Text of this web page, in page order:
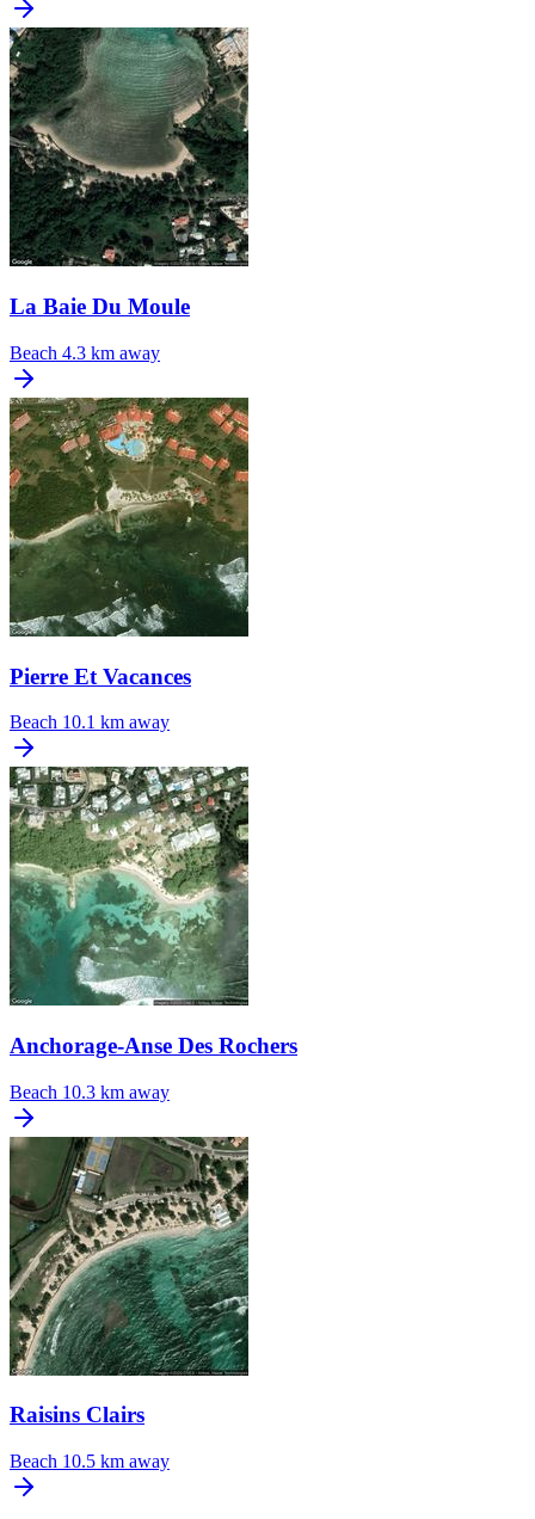
La Baie Du Moule
Beach 4.3 km away
Pierre Et Vacances
Beach 10.1 km away
Anchorage-Anse Des Rochers
Beach 10.3 km away
Raisins Clairs
Beach 10.5 km away